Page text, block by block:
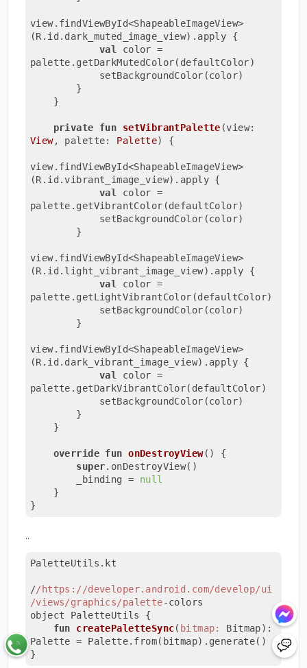
view.findViewById<ShapeableImageView>
(R.id.dark_muted_image_view).apply {
val
color =
palette.getDarkMutedColor(defaultColor)
private fun setVibrantPalette
View, palette: Palette) {
view.findViewById<ShapeableImageView>
(R.id.vibrant_image_view).apply {
val
color =
palette.getVibrantColor(defaultColor)
view.findViewById<ShapeableImageView>
(R.id.light_vibrant_image_view).apply {
val
color =
palette.getLightVibrantColor(defaultColor)
view.findViewById<ShapeableImageView>
(R.id.dark_vibrant_image_view).apply {
val
color =
palette.getDarkVibrantColor(defaultColor)
override fun onDestroyView()
{
super.onDestroyView()
        _binding =
null
}
..
PaletteUtils.kt
//https:/ /developer.android.com/develop/ui
/views/graphics/palette-colors
object PaletteUtils {
fun
createPaletteSync( bitmap:
Bitmap):
Palette = Palette.from(bitmap).generate()
}